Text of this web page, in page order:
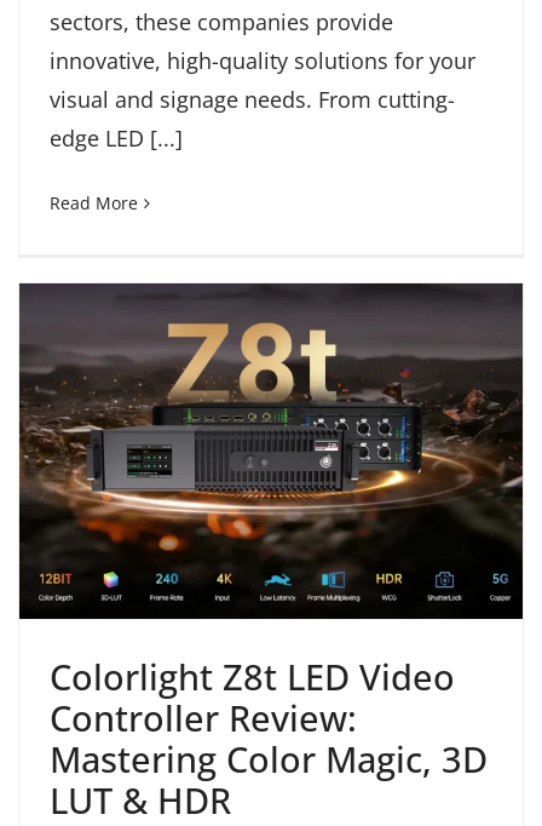
sectors, these companies provide
innovative, high-quality solutions for your
visual and signage needs. From cutting-
edge LED [...]
Read More
Colorlight Z8t LED Video
Controller Review:
Mastering Color Magic, 3D
LUT & HDR